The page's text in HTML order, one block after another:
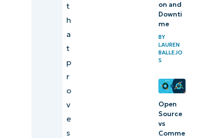
t
h
a
t
p
r
o
v
e
s
on and
Downti
me
BY
LAUREN
BALLEJO
S
Open
Source
vs
Comme